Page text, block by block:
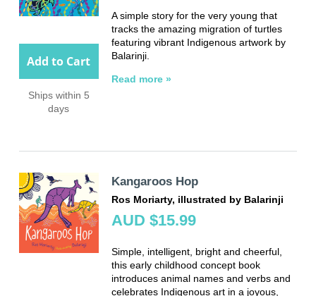
Add to Cart
Ships within 5
days
A simple story for the very young that
tracks the amazing migration of turtles
featuring vibrant Indigenous artwork by
Balarinji.
Read more »
Kangaroos Hop
Ros Moriarty, illustrated by Balarinji
AUD $15.99
Simple, intelligent, bright and cheerful,
this early childhood concept book
introduces animal names and verbs and
celebrates Indigenous art in a joyous,